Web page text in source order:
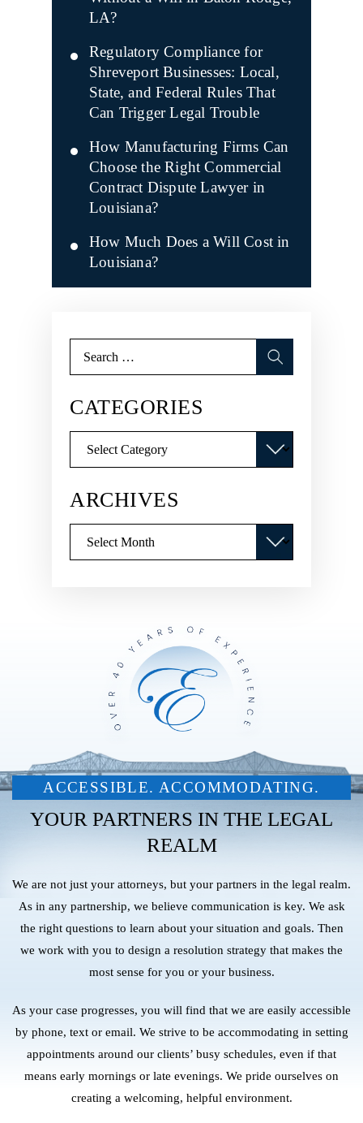
LA?
Regulatory Compliance for
Shreveport Businesses: Local,
State, and Federal Rules That
Can Trigger Legal Trouble
How Manufacturing Firms Can
Choose the Right Commercial
Contract Dispute Lawyer in
Louisiana?
How Much Does a Will Cost in
Louisiana?
for:
CATEGORIES
ARCHIVES
ACCESSIBLE. ACCOMMODATING.
YOUR PARTNERS IN THE LEGAL
REALM
We are not just your attorneys, but your partners in the legal realm.
As in any partnership, we believe communication is key. We ask
the right questions to learn about your situation and goals. Then
we work with you to design a resolution strategy that makes the
most sense for you or your business.
As your case progresses, you will find that we are easily accessible
by phone, text or email. We strive to be accommodating in setting
appointments around our clients’ busy schedules, even if that
means early mornings or late evenings. We pride ourselves on
creating a welcoming, helpful environment.